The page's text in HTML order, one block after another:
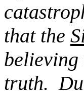
that the
believing
truth.